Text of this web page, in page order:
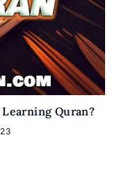
Quran?